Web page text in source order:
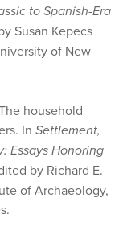
to Spanish-Era
Susan Kepecs
of New
household
In Settlement,
Essays Honoring
by Richard E.
of Archaeology,